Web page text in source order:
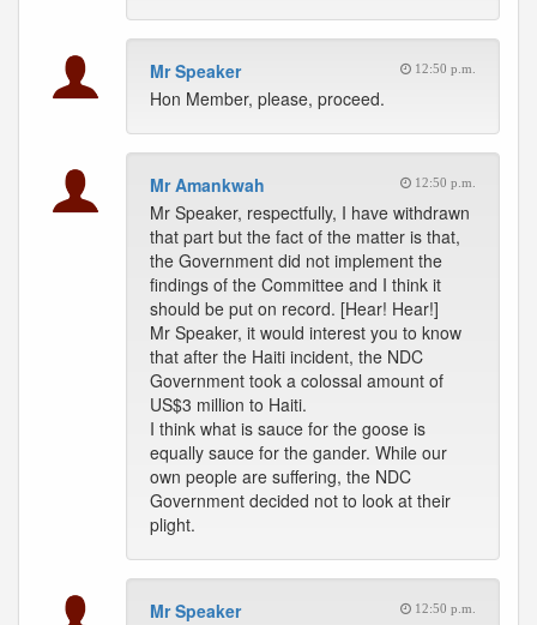
Mr Speaker 12:50 p.m.
Hon Member, please, proceed.
Mr Amankwah 12:50 p.m.
Mr Speaker, respectfully, I have withdrawn
that part but the fact of the matter is that,
the Government did not implement the
findings of the Committee and I think it
should be put on record. [Hear! Hear!]
Mr Speaker, it would interest you to know
that after the Haiti incident, the NDC
Government took a colossal amount of
US$3 million to Haiti.
I think what is sauce for the goose is
equally sauce for the gander. While our
own people are suffering, the NDC
Government decided not to look at their
plight.
Mr Speaker 12:50 p.m.